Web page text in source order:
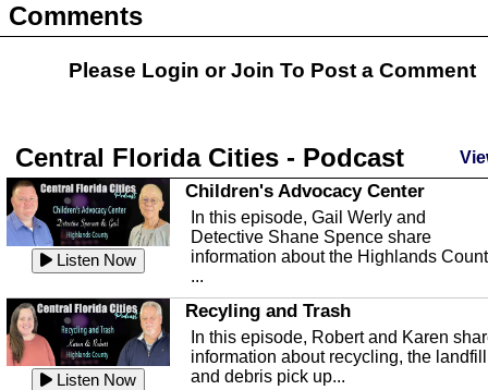
Comments
Please Login orJoin To Post a Comment
Central Florida Cities - Podcast
Listen Now
Children's Advocacy Center
In this episode, Gail Werly and
Detective Shane Spence share
information about the Highlands
...
Listen Now
Recyling and Trash
In this episode, Robert and Karen
information about recycling, the landfill
and debris pick up...